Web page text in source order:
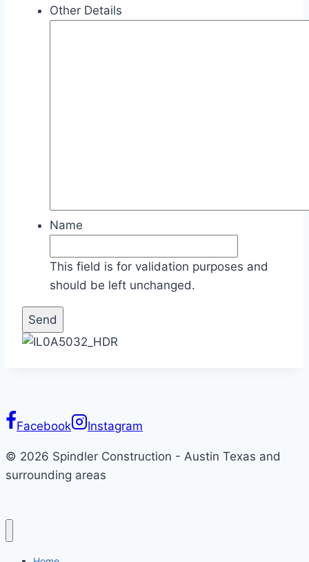
Other Details
Name
This field is for validation purposes and
should be left unchanged.
Facebook Instagram
© 2026 Spindler Construction - Austin Texas and
surrounding areas